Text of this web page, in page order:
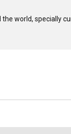
world, specially